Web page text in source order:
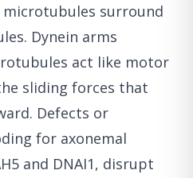
surround
Dynein arms
act like motor
sliding forces that
Defects or
for axonemal
and DNAI1, disrupt